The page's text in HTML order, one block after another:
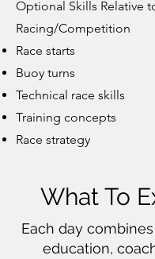
Optional Skills Relative
Racing/Competition
Race starts
Buoy turns
Technical race skills
Training concepts
Race strategy
What To
Each day
education,